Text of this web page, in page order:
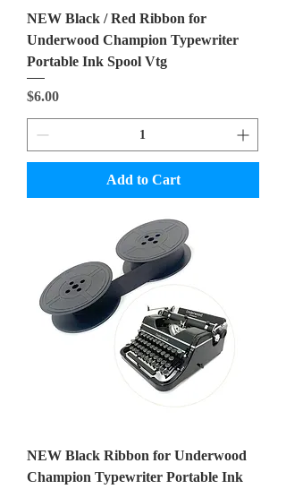
NEW Black / Red Ribbon for
Underwood Champion Typewriter
Portable Ink Spool Vtg
Price
$6.00
Add to Cart
NEW Black Ribbon for Underwood
Champion Typewriter Portable Ink